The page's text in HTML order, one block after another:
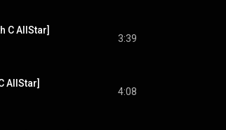
C AllStar]
3:39
AllStar]
4:08